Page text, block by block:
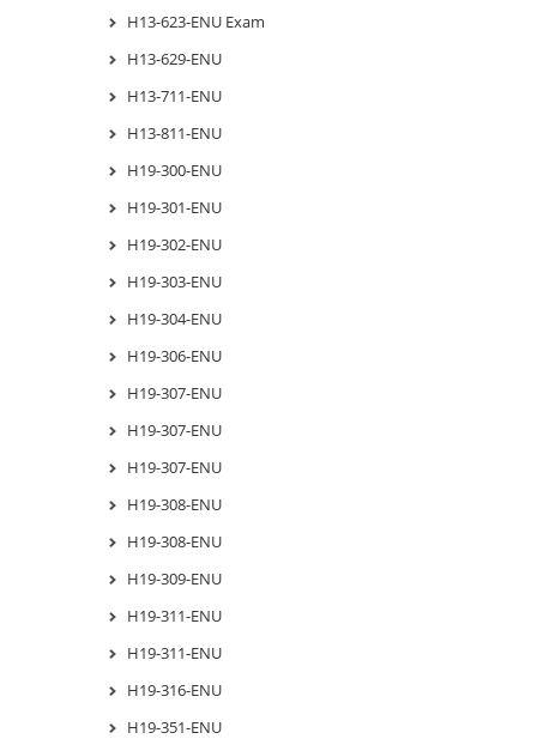
H13-623-ENU Exam
H13-629-ENU
H13-711-ENU
H13-811-ENU
H19-300-ENU
H19-301-ENU
H19-302-ENU
H19-303-ENU
H19-304-ENU
H19-306-ENU
H19-307-ENU
H19-307-ENU
H19-307-ENU
H19-308-ENU
H19-308-ENU
H19-309-ENU
H19-311-ENU
H19-311-ENU
H19-316-ENU
H19-351-ENU